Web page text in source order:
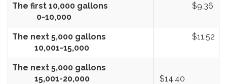
The first 10,000 gallons
0-10,000
$9.36
The next 5,000 gallons
10,001-15,000
$11.52
The next 5,000 gallons
15,001-20,000
$14.40